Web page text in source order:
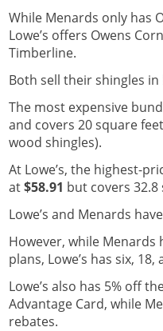
While Menards only has
Lowe’s offers Owens
Timberline.
Both sell their shingles in
The most expensive
and covers 20 square
wood shingles).
At Lowe’s, the highest-
at$58.91 but covers 32.8
Lowe’s and Menards
However, while Menards
plans, Lowe’s has six,
Lowe’s also has 5% off
Advantage Card, while
rebates.